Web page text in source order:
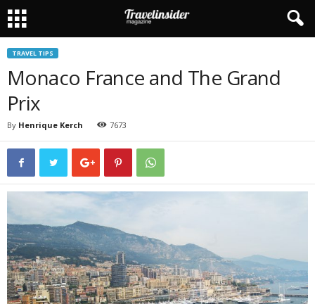
TRAVEL TIPS
Monaco France and The Grand
Prix
By Henrique Kerch 7673